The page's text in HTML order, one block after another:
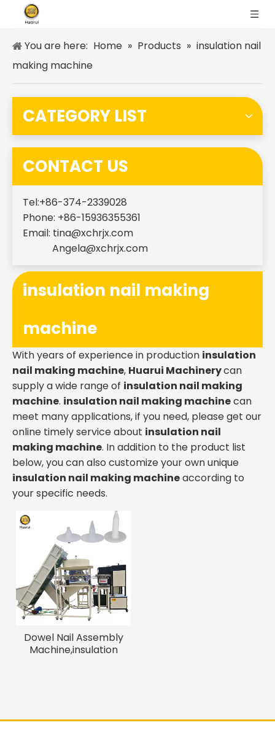
You are here: Home » Products » insulation nail
making machine
CATEGORY LIST
CONTACT US
Tel:+86-374-2339028
Phone: +86-15936355361
Email: tina@xchrjx.com
Angela@xchrjx.com
insulation nail making
machine
With years of experience in production insulation
nail making machine, Huarui Machinerycan
supply a wide range of insulation nail making
machine. insulation nail making machinecan
meet many applications, if you need, please get our
online timely service about insulation nail
making machine. In addition to the product list
below, you can also customize your own unique
insulation nail making machineaccording to
your specific needs.
Dowel Nail Assembly
Machine,insulation